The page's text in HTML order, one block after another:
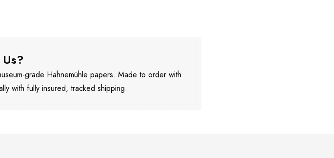
grade Hahnemühle papers. Made to order with
with fully insured, tracked shipping.